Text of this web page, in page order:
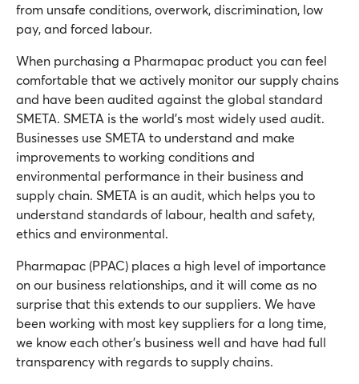
from unsafe conditions, overwork, discrimination, low
pay, and forced labour.
When purchasing a Pharmapac product you can feel
comfortable that we actively monitor our supply chains
and have been audited against the global standard
SMETA. SMETA is the world’s most widely used audit.
Businesses use SMETA to understand and make
improvements to working conditions and
environmental performance in their business and
supply chain. SMETA is an audit, which helps you to
understand standards of labour, health and safety,
ethics and environmental.
Pharmapac (PPAC) places a high level of importance
on our business relationships, and it will come as no
surprise that this extends to our suppliers. We have
been working with most key suppliers for a long time,
we know each other’s business well and have had full
transparency with regards to supply chains.